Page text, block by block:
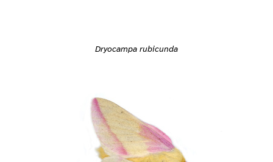
Dryocampa rubicunda